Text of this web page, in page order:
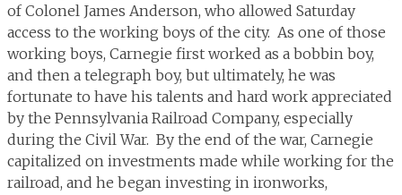
of Colonel James Anderson, who allowed Saturday
access to the working boys of the city. As one of those
working boys, Carnegie first worked as a bobbin boy,
and then a telegraph boy, but ultimately, he was
fortunate to have his talents and hard work appreciated
by the Pennsylvania Railroad Company, especially
during the Civil War. By the end of the war, Carnegie
capitalized on investments made while working for the
railroad, and he began investing in ironworks,